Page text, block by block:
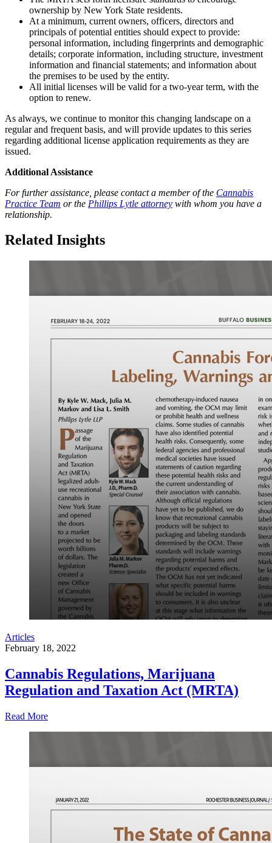
ownership by New York State residents.
At a minimum, current owners, officers, directors and
principals of potential entities should expect to provide:
personal information, including fingerprints and demographic
details; corporate information, including structure, investment
information and financial statements; and information about
the premises to be used by the entity.
All initial licenses will be valid for a two-year term, with the
option to renew.
As always, we continue to monitor this changing landscape on a
regular and frequent basis, and will provide updates to this series
regarding additional license application requirements as they are
issued.
Additional Assistance
For further assistance, please contact a member of the Cannabis
Practice Team or the Phillips Lytle attorney with whom you have a
relationship.
Related Insights
Articles
February 18, 2022
Cannabis Regulations, Marijuana
Regulation and Taxation Act (MRTA)
Read More